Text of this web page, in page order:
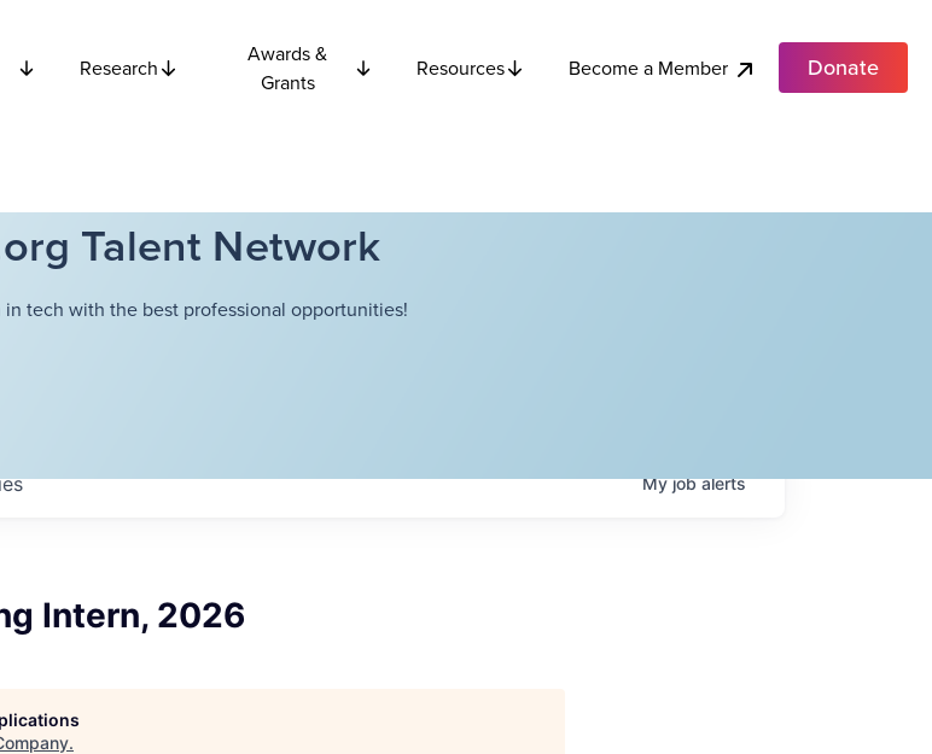
Research
Awards &
Grants
Resources Become a Member Donate
Talent Network
tech with the best professional opportunities!
Myjobalerts
Intern, 2026
.